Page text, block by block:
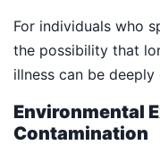
For individuals who
the possibility that
illness can be deeply
Environmental
Contamination